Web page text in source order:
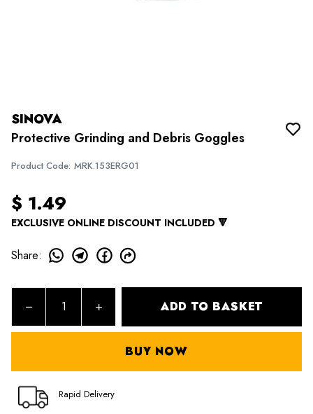
SINOVA
Protective Grinding and Debris Goggles
Product Code: MRK.153ERG01
$ 1.49
EXCLUSIVE ONLINE DISCOUNT INCLUDED 🔻
Share:
ADD TO BASKET
BUY NOW
Rapid Delivery